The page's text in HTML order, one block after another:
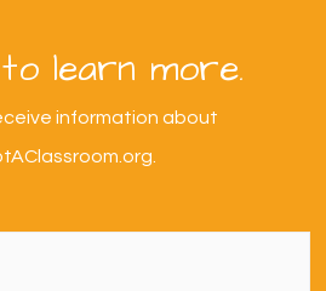
learn more.
information about